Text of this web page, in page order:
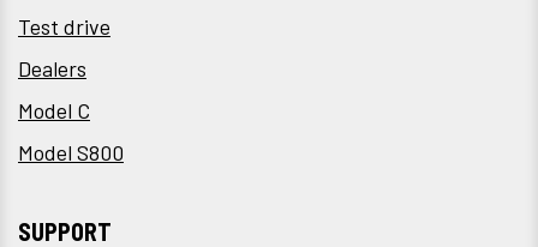
Test drive
Dealers
Model C
Model S800
SUPPORT